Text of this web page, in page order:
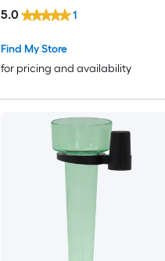
Find My Store
for pricing and availability
5.0 1